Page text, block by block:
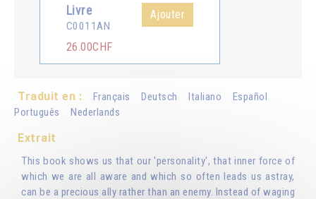
Livre
C0011AN
26.00CHF
Ajouter
Traduit en : Français Deutsch Italiano
Español
Português
Nederlands
Extrait
This book shows us that our 'personality', that inner force of
which we are all aware and which so often leads us astray,
can be a precious ally rather than an enemy. Instead of waging